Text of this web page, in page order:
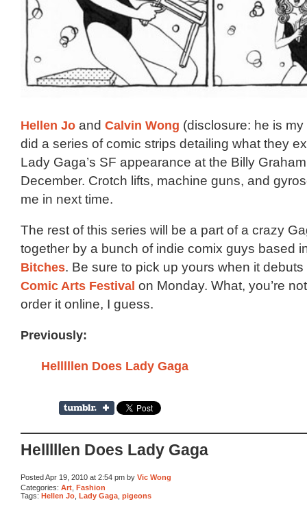
Hellen Jo and Calvin Wong (disclosure: he is
did a series of comic strips detailing what they
Lady Gaga’s SF appearance at the Billy
December. Crotch lifts, machine guns, and
me in next time.
The rest of this series will be a part of a crazy
together by a bunch of indie comix guys based
Bitches. Be sure to pick up yours when it
Comic Arts Festival on Monday. What, you’re
order it online, I guess.
Previously:
Helllllen Does Lady Gaga
Helllllen Does Lady Gaga
Posted Apr 19, 2010 at 2:54 pm by Vic Wong
Categories: Art Fashion
Tags: Hellen Jo, Lady Gaga, pigeons